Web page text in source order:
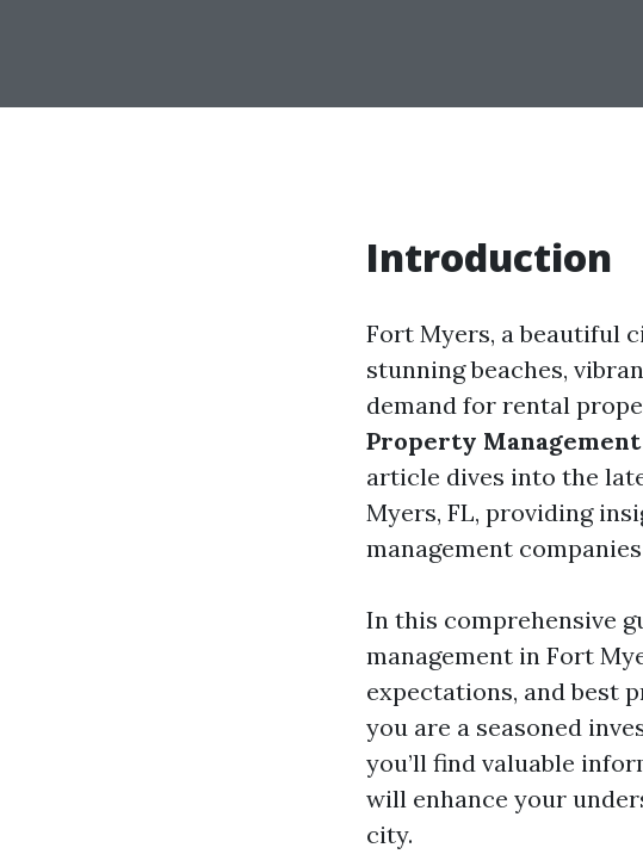
Introduction
Fort Myers, a beautiful
stunning beaches,
demand for rental
Property Management
article dives into the
Myers, FL, providing
management
In this comprehensive
management in Fort
expectations, and best
you are a seasoned
you’ll find valuable
will enhance your
city.